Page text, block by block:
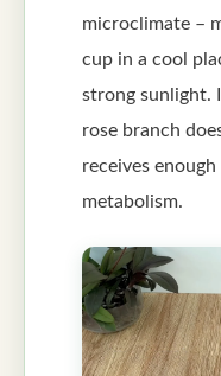
microclimate –
cup in a cool
strong sunlight.
rose branch
receives
metabolism.